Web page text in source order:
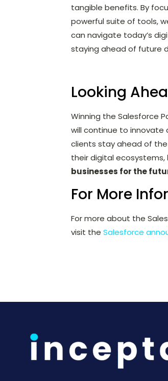
tangible benefits. By
powerful suite of tools,
can navigate today’s
staying ahead of future
Looking
Winning the Salesforce
will continue to innovate
clients stay ahead of the
their digital ecosystems,
businesses for the
For More
For more about the
visit the Salesforce